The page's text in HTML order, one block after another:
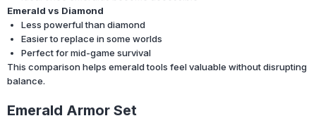
Emerald vs Diamond
Less powerful than diamond
Easier to replace in some worlds
Perfect for mid-game survival
This comparison helps emerald tools feel valuable without disrupting
balance.
Emerald Armor Set